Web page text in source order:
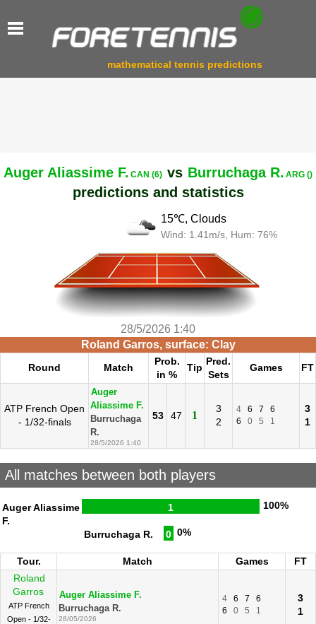
mathematical tennis predictions
Auger Aliassime F. CAN (6) vs Burruchaga R. ARG ()
predictions and statistics
15℃, Clouds
Wind: 1.41m/s, Hum: 76%
28/5/2026 1:40
Roland Garros, surface: Clay
Round Match
Prob.
in %
Tip
Pred.
Sets
Games FT
ATP French Open
- 1/32-finals
Auger
Aliassime F.
Burruchaga
R.
28/5/2026 1:40
53 47 1
3
2
4 6 7
6
6
0 5 1
3
1
All matches between both players
Auger Aliassime
F.
1 100%
Burruchaga R. 0 0%
Tour. Match Games
FT
Roland
Garros
ATP French
Open - 1/32-
Auger Aliassime F.
Burruchaga R.
28/05/2026
4 6 7
6
6
0 5 1
3
1